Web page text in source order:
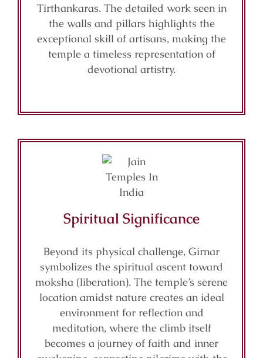
Tirthankaras. The detailed work seen in
the walls and pillars highlights the
exceptional skill of artisans, making the
temple a timeless representation of
devotional artistry.
Spiritual Significance
Beyond its physical challenge, Girnar
symbolizes the spiritual ascent toward
moksha (liberation). The temple’s serene
location amidst nature creates an ideal
environment for reflection and
meditation, where the climb itself
becomes a journey of faith and inner